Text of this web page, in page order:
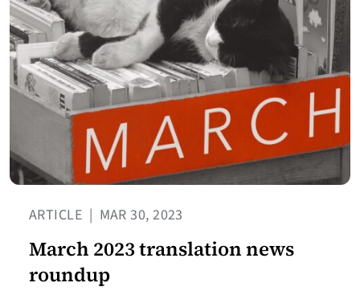
ARTICLE | MAR 30, 2023
March 2023 translation news
roundup